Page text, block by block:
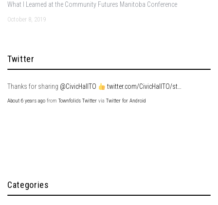
What I Learned at the Community Futures Manitoba Conference
October 8, 2019
Twitter
Thanks for sharing @CivicHallTO twitter.com/CivicHallTO/st…
About 6 years ago from Townfolio's Twitter via Twitter for Android
Categories